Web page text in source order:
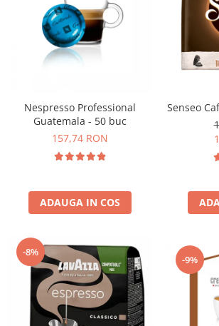
Nespresso Professional
Guatemala - 50 buc
157,74 RON
ADAUGA IN COS
Senseo
-8%
-9%